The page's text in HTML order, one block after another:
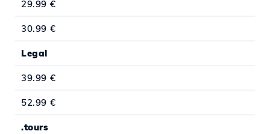
29.99 €
30.99 €
Legal
39.99 €
52.99 €
.tours